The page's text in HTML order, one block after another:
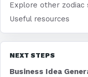
Explore other zodiac
Useful resources
NEXT STEPS
Business Idea